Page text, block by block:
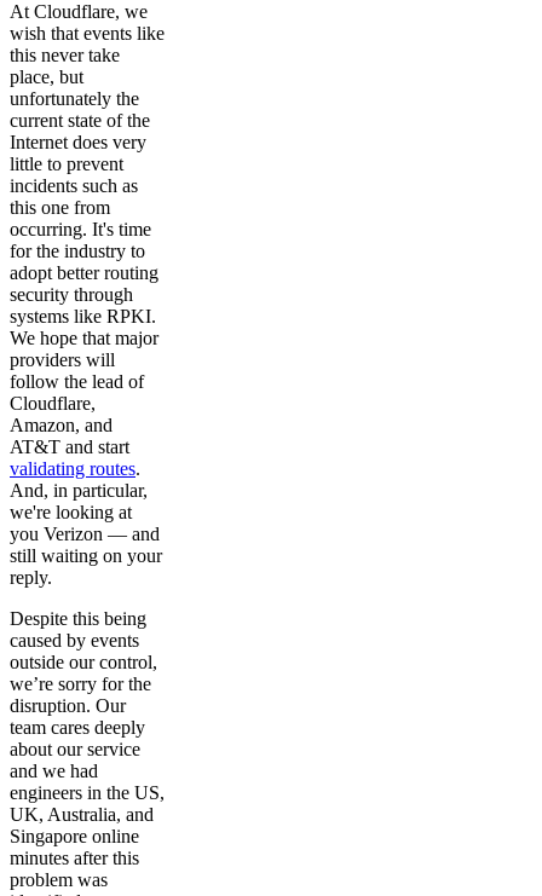
At Cloudflare, we
wish that events like
this never take
place, but
unfortunately the
current state of the
Internet does very
little to prevent
incidents such as
this one from
occurring. It's time
for the industry to
adopt better routing
security through
systems like RPKI.
We hope that major
providers will
follow the lead of
Cloudflare,
Amazon, and
AT&T and start
validating routes.
And, in particular,
we're looking at
you Verizon — and
still waiting on your
reply.
Despite this being
caused by events
outside our control,
we’re sorry for the
disruption. Our
team cares deeply
about our service
and we had
engineers in the US,
UK, Australia, and
Singapore online
minutes after this
problem was